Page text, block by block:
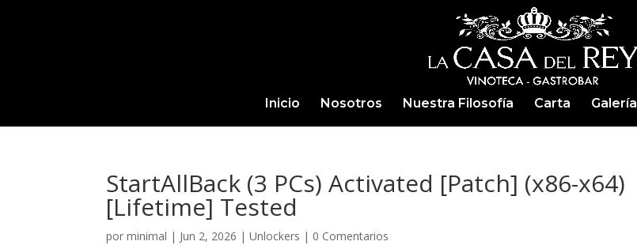
Inicio Nosotros Nuestra Filosofía Carta Galería
StartAllBack (3 PCs) Activated [Patch] (x86-x64)
[Lifetime] Tested
porminimal | Jun 2, 2026 |Unlockers | 0 Comentarios